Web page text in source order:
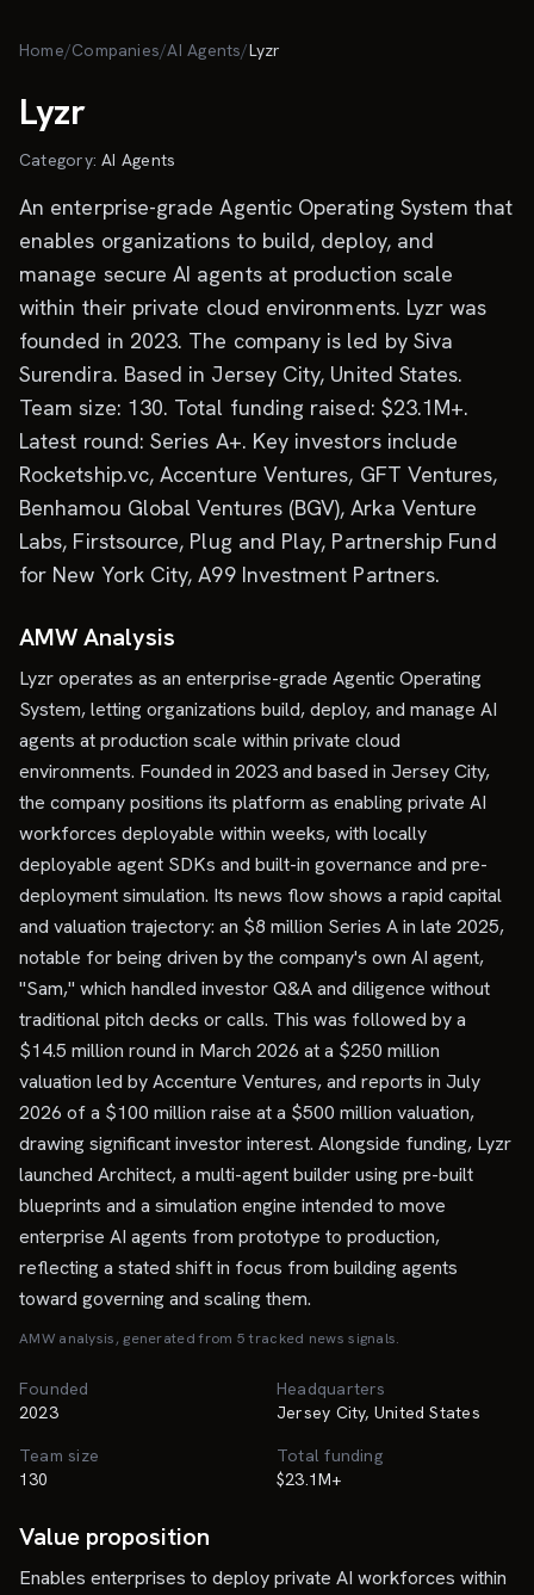
Home/Companies/AI Agents/Lyzr
Lyzr
Category:AI Agents
An enterprise-grade Agentic Operating System that
enables organizations to build, deploy, and
manage secure AI agents at production scale
within their private cloud environments. Lyzr was
founded in 2023. The company is led by Siva
Surendira. Based in Jersey City, United States.
Team size: 130. Total funding raised: $23.1M+.
Latest round: Series A+. Key investors include
Rocketship.vc, Accenture Ventures, GFT Ventures,
Benhamou Global Ventures (BGV), Arka Venture
Labs, Firstsource, Plug and Play, Partnership Fund
for New York City, A99 Investment Partners.
AMW Analysis
Lyzr operates as an enterprise-grade Agentic Operating
System, letting organizations build, deploy, and manage AI
agents at production scale within private cloud
environments. Founded in 2023 and based in Jersey City,
the company positions its platform as enabling private AI
workforces deployable within weeks, with locally
deployable agent SDKs and built-in governance and pre-
deployment simulation. Its news flow shows a rapid capital
and valuation trajectory: an $8 million Series A in late 2025,
notable for being driven by the company's own AI agent,
"Sam," which handled investor Q&A and diligence without
traditional pitch decks or calls. This was followed by a
$14.5 million round in March 2026 at a $250 million
valuation led by Accenture Ventures, and reports in July
2026 of a $100 million raise at a $500 million valuation,
drawing significant investor interest. Alongside funding, Lyzr
launched Architect, a multi-agent builder using pre-built
blueprints and a simulation engine intended to move
enterprise AI agents from prototype to production,
reflecting a stated shift in focus from building agents
toward governing and scaling them.
AMW analysis, generated from 5tracked news signals.
Founded
2023
Headquarters
Jersey City, United States
Team size
130
Total funding
$23.1M+
Value proposition
Enables enterprises to deploy private AI workforces within